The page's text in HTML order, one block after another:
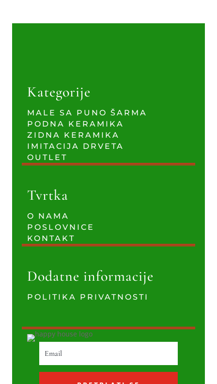
Kategorije
MALE SA PUNO ŠARMA
PODNA KERAMIKA
ZIDNA KERAMIKA
IMITACIJA DRVETA
OUTLET
Tvrtka
O NAMA
POSLOVNICE
KONTAKT
Dodatne informacije
POLITIKA PRIVATNOSTI